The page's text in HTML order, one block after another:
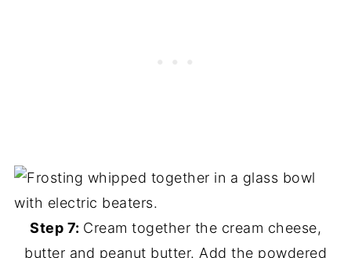
Step 7: Cream together the cream cheese,
butter and peanut butter. Add the powdered